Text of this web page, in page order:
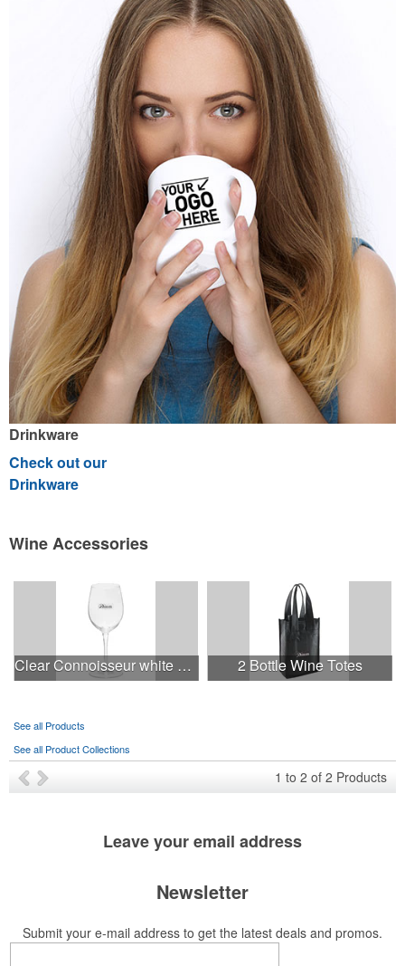
Drinkware
Check out our
Drinkware
Wine Accessories
Clear Connoisseur white wine glass 2 Bottle Wine Totes
See all Products
See all Product Collections
1 to 2 of 2 Products
Leave youremail address
Newsletter
Submit your e-mail address to get the latest deals and promos.